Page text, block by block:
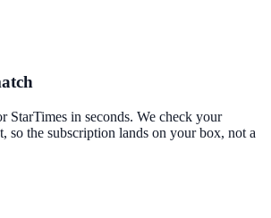
StarTimes in seconds. We check your
so the subscription lands on your box, not a